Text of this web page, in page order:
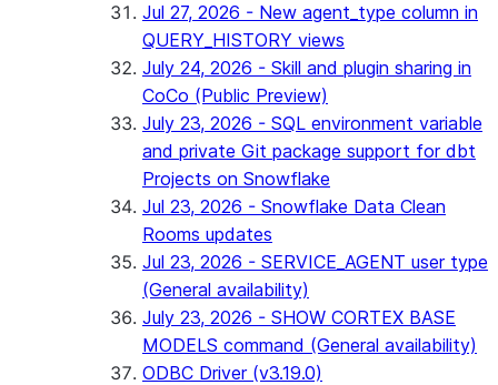
Jul 27, 2026 - New agent_type column in
QUERY_HISTORY views
July 24, 2026 - Skill and plugin sharing in
CoCo (Public Preview)
July 23, 2026 - SQL environment variable
and private Git package support for dbt
Projects on Snowflake
Jul 23, 2026 - Snowflake Data Clean
Rooms updates
Jul 23, 2026 - SERVICE_AGENT user type
(General availability)
July 23, 2026 - SHOW CORTEX BASE
MODELS command (General availability)
ODBC Driver (v3.19.0)